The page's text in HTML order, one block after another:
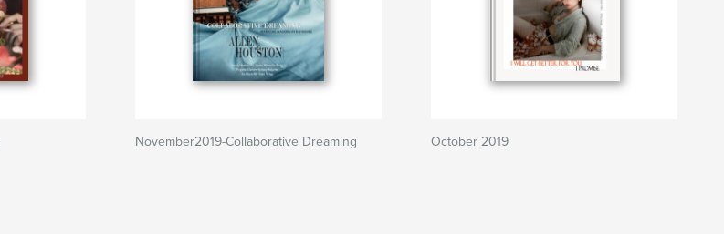
November2019-Collaborative Dreaming October 2019